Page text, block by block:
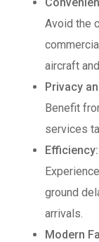
Avoid the
aircraft
Privacy
Benefit
services
Efficiency:
ground
arrivals.
Modern